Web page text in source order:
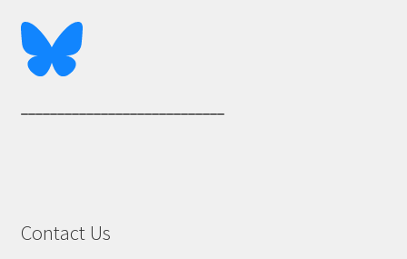
Contact Us